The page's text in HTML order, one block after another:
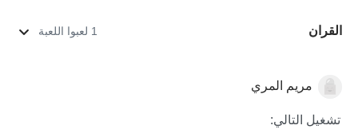
القران 1 لعبوا اللعبة
الرسوم البيانية
مريم المري
تشغيل التالي: